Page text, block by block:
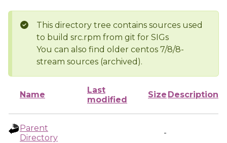
This directory tree contains sources used
to build src.rpm from git for SIGs
You can also find older centos 7/8/8-
stream sources (archived).
Name
Last
modified
Size Description
Parent
Directory
-